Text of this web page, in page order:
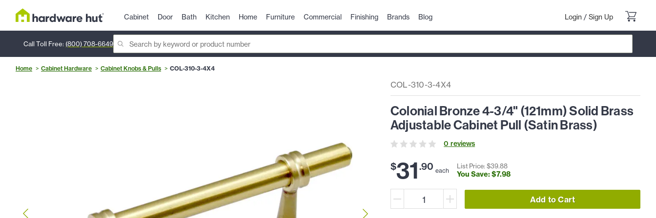
Cabinet Door Bath Kitchen Home Furniture Commercial Finishing Brands Blog Login / Sign Up
Call Toll Free: (800) 708-6649
Home Cabinet Hardware Cabinet Knobs & Pulls COL-310-3-4X4
COL-310-3-4X4
Colonial Bronze 4-3/4" (121mm) Solid Brass
Adjustable Cabinet Pull (Satin Brass)
0 reviews
$31.90 each
List Price: $39.88
You Save: $7.98
Add to Cart